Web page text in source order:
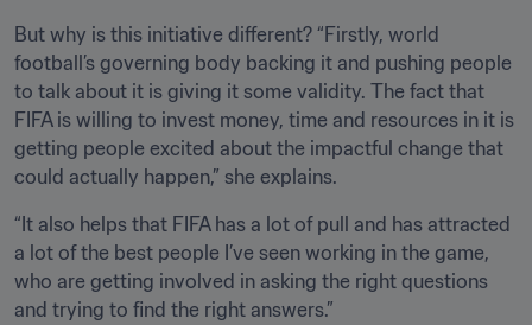
But why is this initiative different? “Firstly, world
football’s governing body backing it and pushing people
to talk about it is giving it some validity. The fact that
FIFA is willing to invest money, time and resources in it is
getting people excited about the impactful change that
could actually happen,” she explains.
“It also helps that FIFA has a lot of pull and has attracted
a lot of the best people I’ve seen working in the game,
who are getting involved in asking the right questions
and trying to find the right answers.”